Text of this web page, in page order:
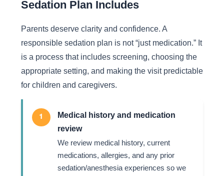
Sedation Plan Includes
Parents deserve clarity and confidence. A
responsible sedation plan is not “just medication.” It
is a process that includes screening, choosing the
appropriate setting, and making the visit predictable
for children and caregivers.
1
Medical history and medication
review
We review medical history, current
medications, allergies, and any prior
sedation/anesthesia experiences so we